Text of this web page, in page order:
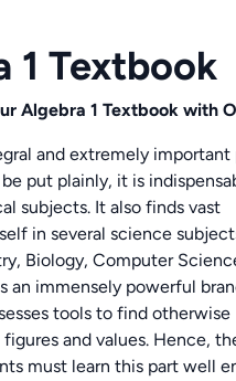
1 Textbook
Algebra 1 Textbook with
and extremely important
put plainly, it is
subjects. It also finds vast
in several science
Biology, Computer
an immensely powerful
tools to find otherwise
and values. Hence,
must learn this part well